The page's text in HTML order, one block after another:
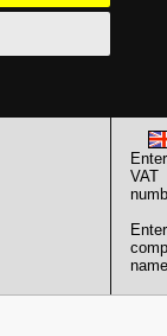
Enter
VAT
Enter